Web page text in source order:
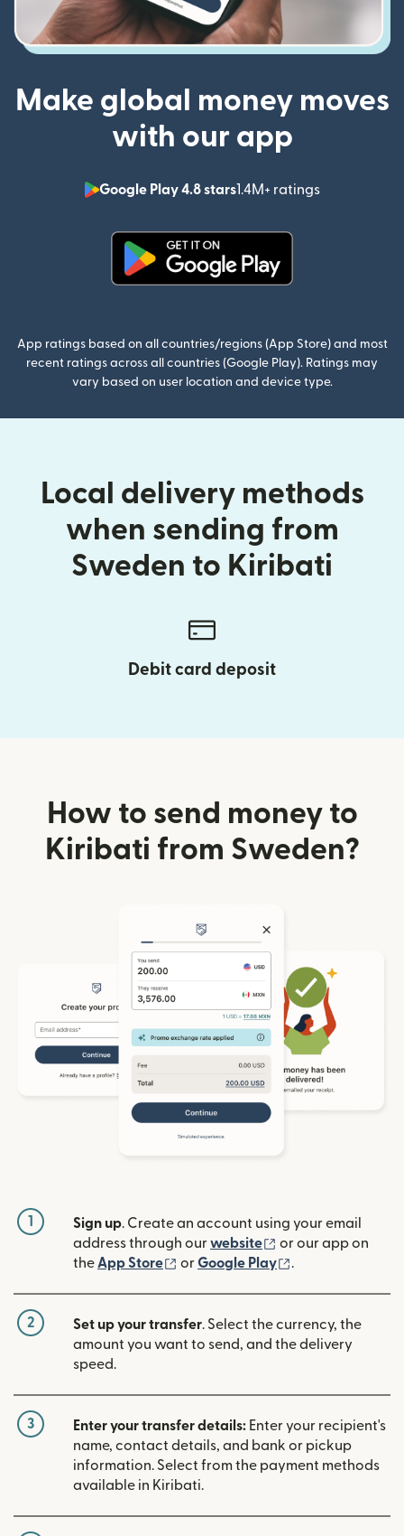
Make global money moves
with our app
Google Play 4.8 stars1.4M+ ratings
(opens in
App ratings based on all countries/regions (App Store) and most
recent ratings across all countries (Google Play). Ratings may
vary based on user location and device type.
Local delivery methods
when sending from
Sweden to Kiribati
Debit card deposit
How to send money to
Kiribati from Sweden?
1 Sign up. Create an account using your email
address through ourwebsite (opens in new
or our app on
the App Store (opens in new window)
orGoogle Play .
2 Set up your transfer. Select the currency, the
amount you want to send, and the delivery
speed.
3 Enter your transfer details: Enter your recipient's
name, contact details, and bank or pickup
information. Select from the payment methods
available in Kiribati.